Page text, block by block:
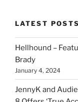
you
can
find
here
on
HOI
LATEST POSTS
Hellhound –
Brady
January 4, 2024
JennyK and